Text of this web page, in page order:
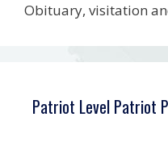
Obituary, visitation
Patriot Level Patriot